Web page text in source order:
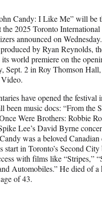
Candy: I Like Me” will be
2025 Toronto
announced on
by Ryan Reynolds,
world premiere on the
Sept. 2 in Roy Thomson Hall,
have opened the festival
been music docs: “From the
Were Brothers: Robbie
Lee’s David Byrne
was a beloved Canadian
start in Toronto’s Second City
with films like “Stripes,”
Automobiles.” He died of a
of 43.